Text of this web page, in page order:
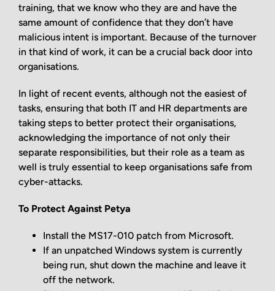
training, that we know who they are and have the
same amount of confidence that they don’t have
malicious intent is important. Because of the turnover
in that kind of work, it can be a crucial back door into
organisations.
In light of recent events, although not the easiest of
tasks, ensuring that both IT and HR departments are
taking steps to better protect their organisations,
acknowledging the importance of not only their
separate responsibilities, but their role as a team as
well is truly essential to keep organisations safe from
cyber-attacks.
To Protect Against Petya
Install the MS17-010 patch from Microsoft.
If an unpatched Windows system is currently
being run, shut down the machine and leave it
off the network.